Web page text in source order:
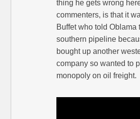
thing he gets wrong
commenters, is that it
Buffet who told Oblama
southern pipeline
bought up another
company so wanted to
monopoly on oil freight.